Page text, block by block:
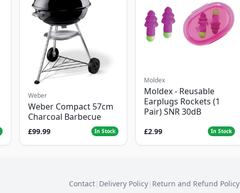
Weber
Weber Compact 57cm
Charcoal Barbecue
£99.99 In Stock
Moldex
Moldex - Reusable
Earplugs Rockets (1
Pair) SNR 30dB
£2.99 In Stock
Contact| Delivery Policy| Return and Refund Policy|